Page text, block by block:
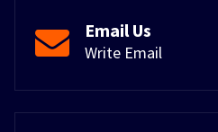
Email Us
Write Email